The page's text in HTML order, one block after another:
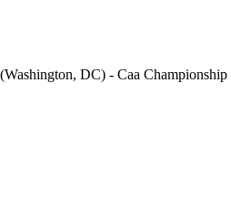
DC) - Caa Championship